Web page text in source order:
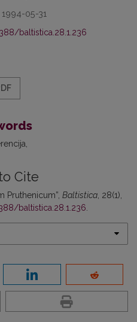
05-31
baltistica.28.1.236
Cite
Pruthenicum”, Baltistica, 28(1),
baltistica.28.1.236